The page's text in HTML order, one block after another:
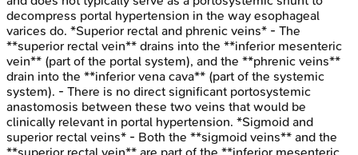
decompress portal hypertension in the way esophageal
varices do. *Superior rectal and phrenic veins* - The
**superior rectal vein** drains into the **inferior mesenteric
vein** (part of the portal system), and the **phrenic veins**
drain into the **inferior vena cava** (part of the systemic
system). - There is no direct significant portosystemic
anastomosis between these two veins that would be
clinically relevant in portal hypertension. *Sigmoid and
superior rectal veins* - Both the **sigmoid veins** and the